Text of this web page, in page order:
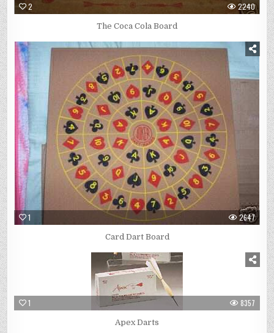
2 2240
The Coca Cola Board
1 2647
Card Dart Board
1 8357
Apex Darts